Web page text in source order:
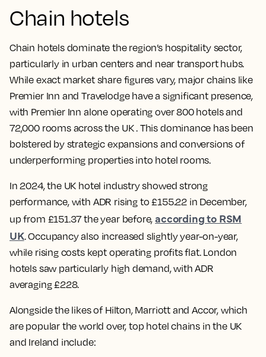
Chain hotels
Chain hotels dominate the region’s hospitality sector,
particularly in urban centers and near transport hubs.
While exact market share figures vary, major chains like
Premier Inn and Travelodge have a significant presence,
with Premier Inn alone operating over 800 hotels and
72,000 rooms across the UK . This dominance has been
bolstered by strategic expansions and conversions of
underperforming properties into hotel rooms.
In 2024, the UK hotel industry showed strong
performance, with ADR rising to £155.22 in December,
up from £151.37 the year before,according to RSM
UK. Occupancy also increased slightly year-on-year,
while rising costs kept operating profits flat. London
hotels saw particularly high demand, with ADR
averaging £228.
Alongside the likes of Hilton, Marriott and Accor, which
are popular the world over, top hotel chains in the UK
and Ireland include: